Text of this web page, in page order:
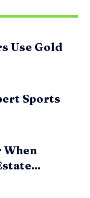
Use Gold
Sports
When